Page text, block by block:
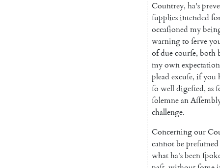
Countrey, ha's
ſuppliesintended
occaſioned my
warningto ſerve
ofduecourſe, both
myownexpectation
plead excuſe, ifyou
ſo welldigeſted, as
ſolemnean
challenge.
Concerningour
cannotbepreſumed
whatha'sbeen